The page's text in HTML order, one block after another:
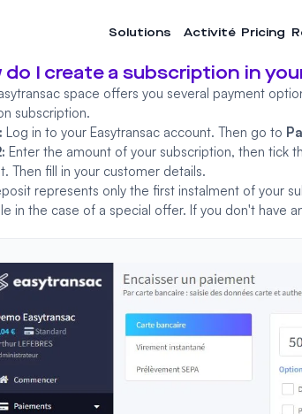
Solutions Activité Pricing
do I create a subscription in
space offers you several payment
subscription.
Log into your Easytransac account. Then go to
Enter the amount of your subscription, then tick
Then fill in your customer details.
represents only the first instalment of your
in the case of a special offer. If you don't have